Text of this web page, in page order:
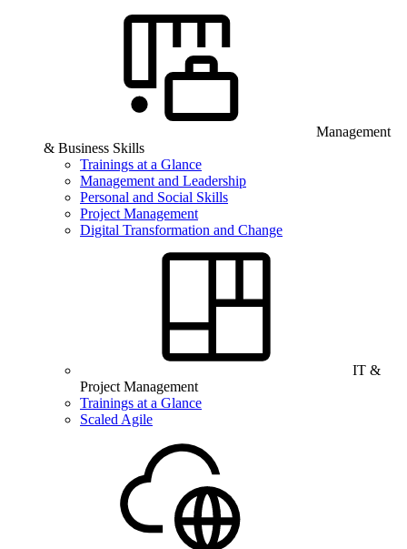
Management
& Business Skills
Trainings at a Glance
Management and Leadership
Personal and Social Skills
Project Management
Digital Transformation and Change
IT &
Project Management
Trainings at a Glance
Scaled Agile